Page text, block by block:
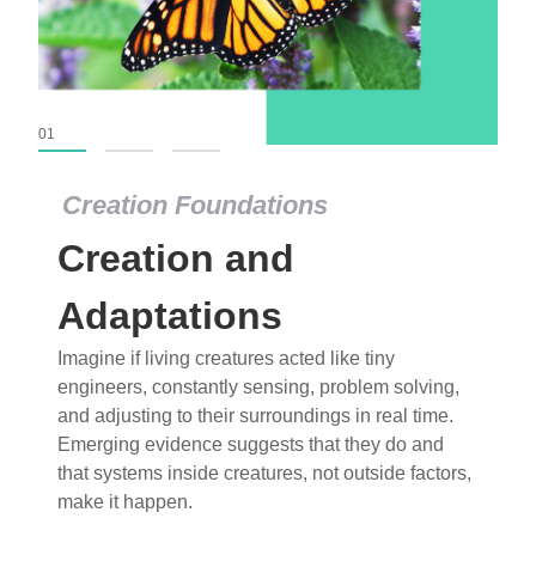
Creation Foundations
Creation and
Adaptations
Imagine if living creatures acted like tiny
engineers, constantly sensing, problem solving,
and adjusting to their surroundings in real time.
Emerging evidence suggests that they do and
that systems inside creatures, not outside factors,
make it happen.
01
Creation Foundations
Dinosaurs and Fossils
What roles do imagination versus science play in
popular stories of fearsome dinosaurs evolving
into birds, thriving in cold environments, or even
having gone extinct tens of millions of years ago?
Examine where and why fiction has become “fact”
and theory has become “truth” in conventional
circles.